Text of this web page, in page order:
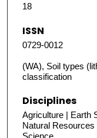
18
ISSN
0729-0012
(WA), Soil types
classification
Disciplines
Agriculture | Earth
Natural
Science